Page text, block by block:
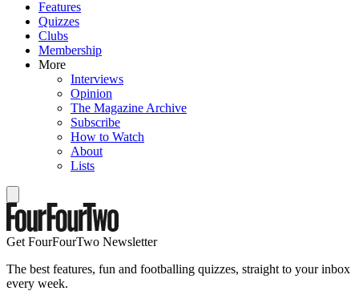
Features
Quizzes
Clubs
Membership
More
Interviews
Opinion
The Magazine Archive
Subscribe
How to Watch
About
Lists
Get FourFourTwo Newsletter
The best features, fun and footballing quizzes, straight to your inbox
every week.